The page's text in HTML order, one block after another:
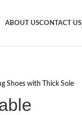
ABOUT USCONTACT US
Shoes with Thick Sole